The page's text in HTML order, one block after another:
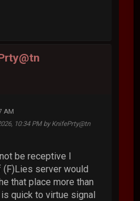
AM
10:34 PM by KnifePrty@tn
be receptive I
(F)Lies server would
that place more than
quick to virtue signal